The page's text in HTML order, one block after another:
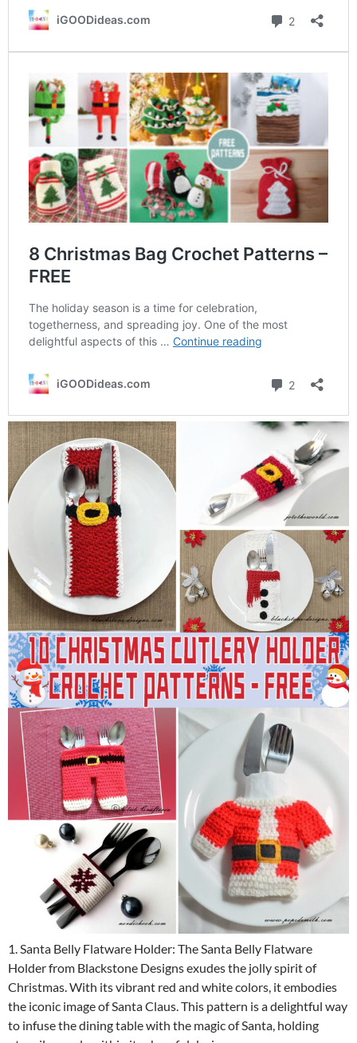
1. Santa Belly Flatware Holder: The Santa Belly Flatware
Holder from Blackstone Designs exudes the jolly spirit of
Christmas. With its vibrant red and white colors, it embodies
the iconic image of Santa Claus. This pattern is a delightful way
to infuse the dining table with the magic of Santa, holding